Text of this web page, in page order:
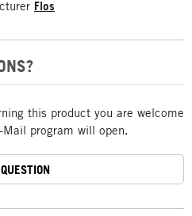
Flos
this product you are welcome
program will open.